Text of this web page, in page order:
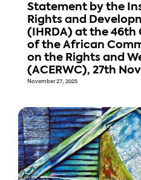
Statement by the
Rights and
(IHRDA) at the 46th
of the African
on the Rights and
(ACERWC), 27th
November 27, 2025